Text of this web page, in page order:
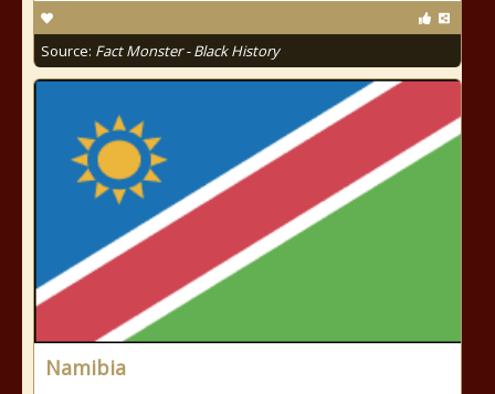
Source: Fact Monster - Black History
Namibia